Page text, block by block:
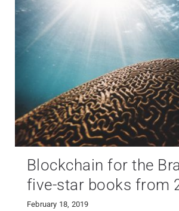
Blockchain for the
five-star books from
February 18, 2019